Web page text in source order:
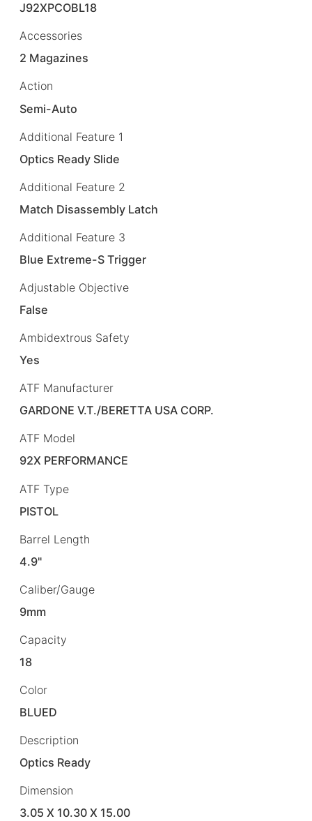
J92XPCOBL18
Accessories
2 Magazines
Action
Semi-Auto
Additional Feature 1
Optics Ready Slide
Additional Feature 2
Match Disassembly Latch
Additional Feature 3
Blue Extreme-S Trigger
Adjustable Objective
False
Ambidextrous Safety
Yes
ATF Manufacturer
GARDONE V.T./BERETTA USA CORP.
ATF Model
92X PERFORMANCE
ATF Type
PISTOL
Barrel Length
4.9"
Caliber/Gauge
9mm
Capacity
18
Color
BLUED
Description
Optics Ready
Dimension
3.05 X 10.30 X 15.00